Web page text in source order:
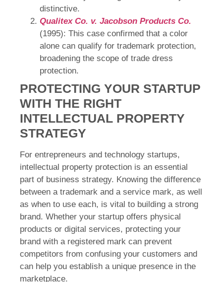
distinctive.
Qualitex Co. v. Jacobson Products Co.
(1995): This case confirmed that a color
alone can qualify for trademark protection,
broadening the scope of trade dress
protection.
PROTECTING YOUR STARTUP
WITH THE RIGHT
INTELLECTUAL PROPERTY
STRATEGY
For entrepreneurs and technology startups,
intellectual property protection is an essential
part of business strategy. Knowing the difference
between a trademark and a service mark, as well
as when to use each, is vital to building a strong
brand. Whether your startup offers physical
products or digital services, protecting your
brand with a registered mark can prevent
competitors from confusing your customers and
can help you establish a unique presence in the
marketplace.